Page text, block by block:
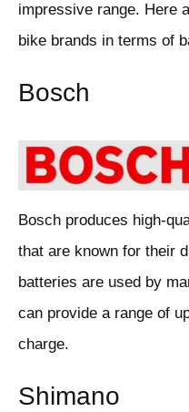
impressive range. Here
bike brands in terms of
Bosch
Bosch produces high-
that are known for their
batteries are used by
can provide a range of
charge.
Shimano